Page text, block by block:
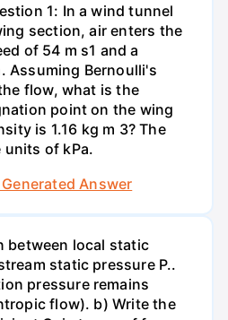
1: In a wind tunnel
section, air enters the
of 54 m s1 and a
Assuming Bernoulli's
flow, what is the
point on the wing
is 1.16 kg m 3? The
units of kPa.
Generated Answer
between local static
static pressure P..
pressure remains
flow). b) Write the